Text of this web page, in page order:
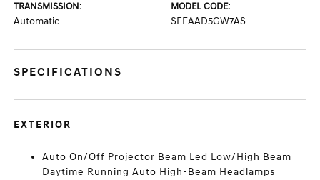
TRANSMISSION:
Automatic
MODEL CODE:
SFEAAD5GW7AS
SPECIFICATIONS
EXTERIOR
Auto On/Off Projector Beam Led Low/High Beam
Daytime Running Auto High-Beam Headlamps